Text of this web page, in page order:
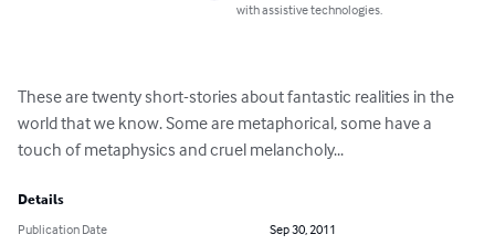
with assistive technologies.
These are twenty short-stories about fantastic realities in the
world that we know. Some are metaphorical, some have a
touch of metaphysics and cruel melancholy...
Details
Publication Date
Sep 30, 2011